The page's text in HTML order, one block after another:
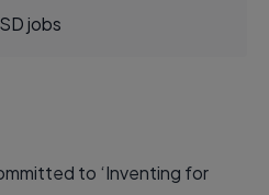
jobs
to ‘Inventing for